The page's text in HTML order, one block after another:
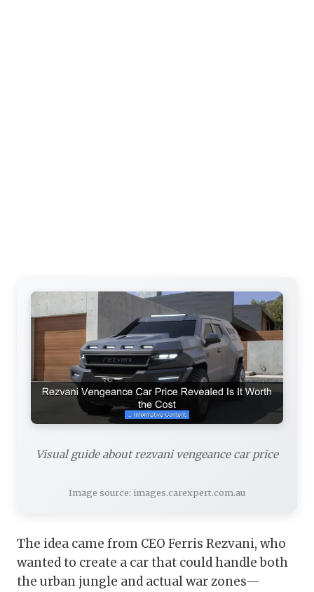
Visual guide about rezvani vengeance car price
Image source: images.carexpert.com.au
The idea came from CEO Ferris Rezvani, who
wanted to create a car that could handle both
the urban jungle and actual war zones—